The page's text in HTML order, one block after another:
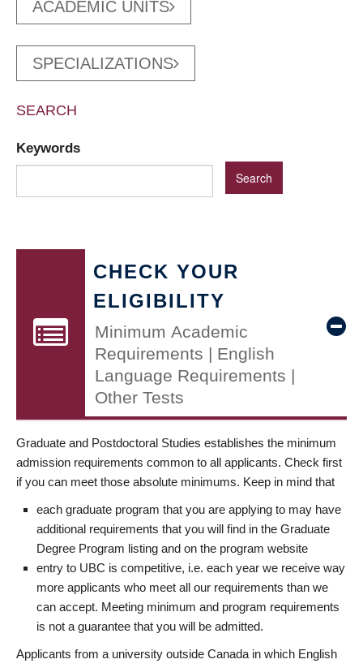
ACADEMIC UNITS
SPECIALIZATIONS
SEARCH
Keywords
CHECK YOUR
ELIGIBILITY
Minimum Academic
Requirements | English
Language Requirements |
Other Tests
Graduate and Postdoctoral Studies establishes the minimum
admission requirements common to all applicants. Check first
if you can meet those absolute minimums. Keep in mind that
each graduate program that you are applying to may have
additional requirements that you will find in the Graduate
Degree Program listing and on the program website
entry to UBC is competitive, i.e. each year we receive way
more applicants who meet all our requirements than we
can accept. Meeting minimum and program requirements
is not a guarantee that you will be admitted.
Applicants from a university outside Canada in which English